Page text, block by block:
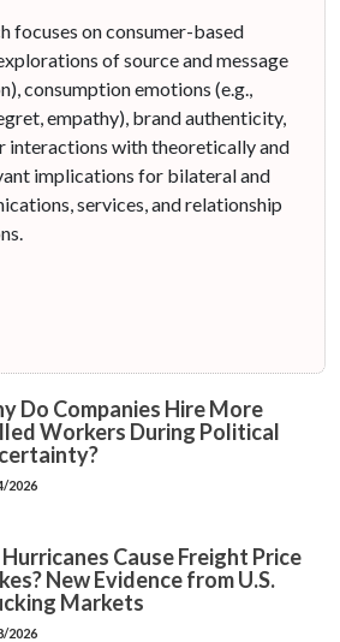
focuses on consumer-based
of source and message
consumption emotions (e.g.,
empathy), brand authenticity,
interactions with theoretically and
implications for bilateral and
services, and relationship
Do Companies Hire More
Workers During Political
2026
Cause Freight Price
New Evidence from U.S.
Markets
2026